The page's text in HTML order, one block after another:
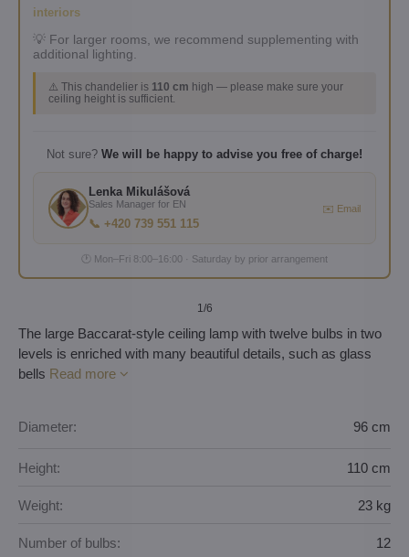
interiors
💡 For larger rooms, we recommend supplementing with
additional lighting.
⚠️ This chandelier is 110 cm high — please make sure your
ceiling height is sufficient.
Not sure? We will be happy to advise you free of charge!
Lenka Mikulášová
Sales Manager for EN
📞 +420 739 551 115
✉️ Email
🕐 Mon–Fri 8:00–16:00 · Saturday by prior arrangement
1/6
The large Baccarat-style ceiling lamp with twelve bulbs in two
levels is enriched with many beautiful details, such as glass
bells Read more
Diameter: 96 cm
Height: 110 cm
Weight: 23 kg
Number of bulbs: 12